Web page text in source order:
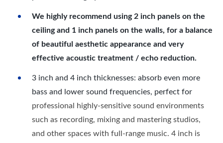
We highly recommend using 2 inch panels on the
ceiling and 1 inch panels on the walls, for a balance
of beautiful aesthetic appearance and very
effective acoustic treatment / echo reduction.
3 inch and 4 inch thicknesses: absorb even more
bass and lower sound frequencies, perfect for
professional highly-sensitive sound environments
such as recording, mixing and mastering studios,
and other spaces with full-range music. 4 inch is